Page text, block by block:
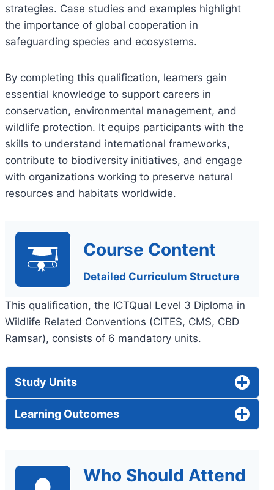
strategies. Case studies and examples highlight
the importance of global cooperation in
safeguarding species and ecosystems.
By completing this qualification, learners gain
essential knowledge to support careers in
conservation, environmental management, and
wildlife protection. It equips participants with the
skills to understand international frameworks,
contribute to biodiversity initiatives, and engage
with organizations working to preserve natural
resources and habitats worldwide.
Course Content
Detailed Curriculum Structure
This qualification, the ICTQual Level 3 Diploma in
Wildlife Related Conventions (CITES, CMS, CBD
Ramsar), consists of 6 mandatory units.
Study Units
Learning Outcomes
Who Should Attend